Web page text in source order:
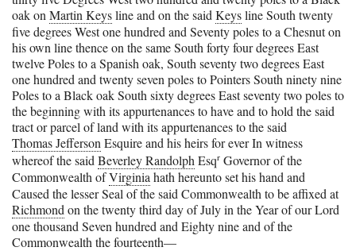
oak on Martin Keysline and on the said Keysline South twenty
five degrees West one hundred and Seventy poles to a Chesnut on
his own line thence on the same South forty four degrees East
twelve Poles to a Spanish oak, South seventy two degrees East
one hundred and twenty seven poles to Pointers South ninety nine
Poles to a Black oak South sixty degrees East seventy two poles to
the beginning with its appurtenances to have and to hold the said
tract or parcel of land with its appurtenances to the said
Thomas Jefferson Esquire and his heirs for ever In witness
whereof the said Beverley Randolph Esqr Governor of the
Commonwealth ofVirginia hath hereunto set his hand and
Caused the lesser Seal of the said Commonwealth to be affixed at
Richmond on the twenty third day of July in the Year of our Lord
one thousand Seven hundred and Eighty nine and of the
Commonwealth the fourteenth—